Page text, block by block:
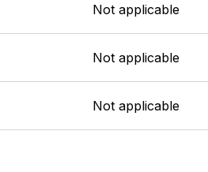
Not applicable
Not applicable
Not applicable